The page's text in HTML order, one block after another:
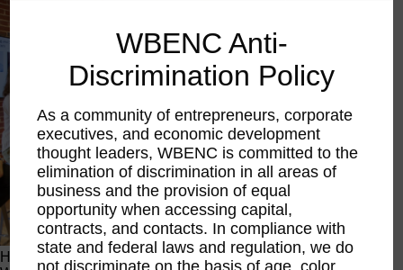
Happening Now
WBENC Anti-
Discrimination Policy
As a community of entrepreneurs, corporate
executives, and economic development
thought leaders, WBENC is committed to the
elimination of discrimination in all areas of
business and the provision of equal
opportunity when accessing capital,
contracts, and contacts. In compliance with
state and federal laws and regulation, we do
not discriminate on the basis of age, color,